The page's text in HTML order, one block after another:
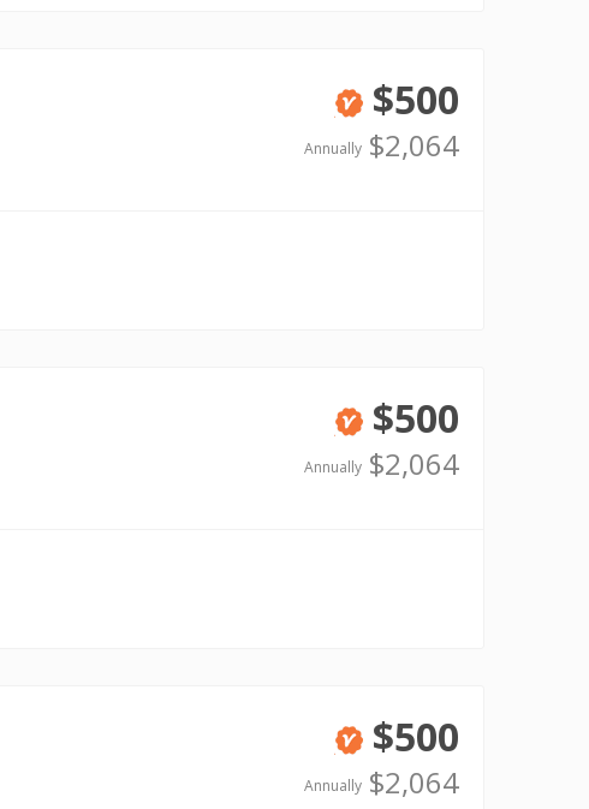
Verified
$500
Annually$2,064
Verified
$500
Annually$2,064
Verified
$500
Annually$2,064